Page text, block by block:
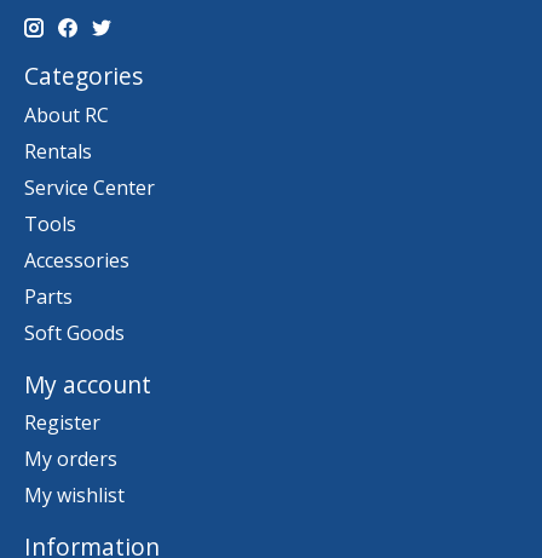
Categories
About RC
Rentals
Service Center
Tools
Accessories
Parts
Soft Goods
My account
Register
My orders
My wishlist
Information